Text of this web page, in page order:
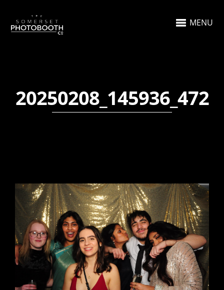
MENU
20250208_145936_472